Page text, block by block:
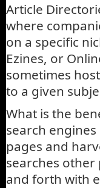
Article
where
on a specific
Ezines, or
sometimes
to a given
What is the
search
pages and
searches other
and forth with